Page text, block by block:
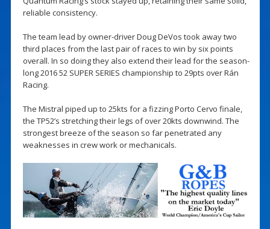
reliable consistency.
The team lead by owner-driver Doug DeVos took away two
third places from the last pair of races to win by six points
overall. In so doing they also extend their lead for the season-
long 2016 52 SUPER SERIES championship to 29pts over Rán
Racing.
The Mistral piped up to 25kts for a fizzing Porto Cervo finale,
the TP52’s stretching their legs of over 20kts downwind. The
strongest breeze of the season so far penetrated any
weaknesses in crew work or mechanicals.